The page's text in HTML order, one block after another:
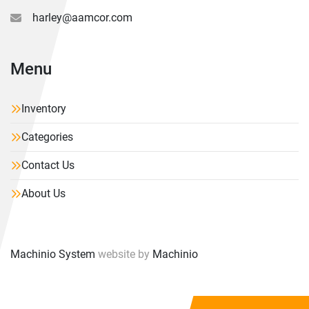
harley@aamcor.com
Menu
Inventory
Categories
Contact Us
About Us
Machinio System website by Machinio